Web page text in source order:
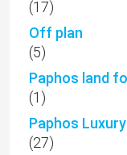
(17)
Off plan
(5)
Paphos land
(1)
Paphos
(27)